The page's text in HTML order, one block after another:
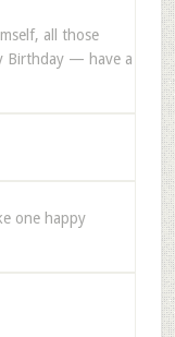
all those
Birthday — have a
one happy